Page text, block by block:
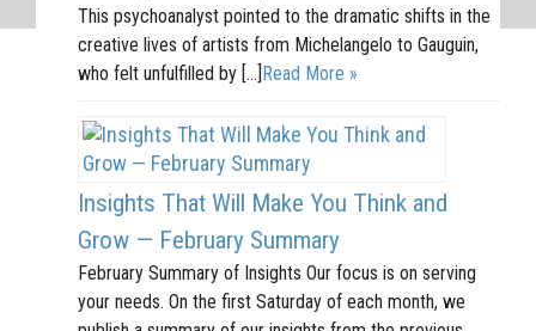
This psychoanalyst pointed to the dramatic shifts in the
creative lives of artists from Michelangelo to Gauguin,
who felt unfulfilled by […]Read More »
Insights That Will Make You Think and
Grow — February Summary
February Summary of Insights Our focus is on serving
your needs. On the first Saturday of each month, we